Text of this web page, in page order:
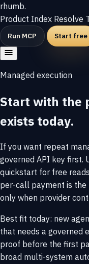
rhumb.
Product Index Resolve
Run MCP Start free
Managed execution
Start with the
exists today.
If you want repeat
governed API key first.
quickstart for free
per-call payment is the
only when provider
Best fit today: new
that needs a governed
proof before the first
broad multi-system